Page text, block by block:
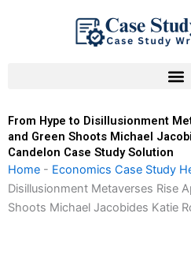
From Hype to Disillusionment
and Green Shoots Michael
Candelon Case Study Solution
Home - Economics Case Study
Disillusionment Metaverses Rise
Shoots Michael Jacobides Katie